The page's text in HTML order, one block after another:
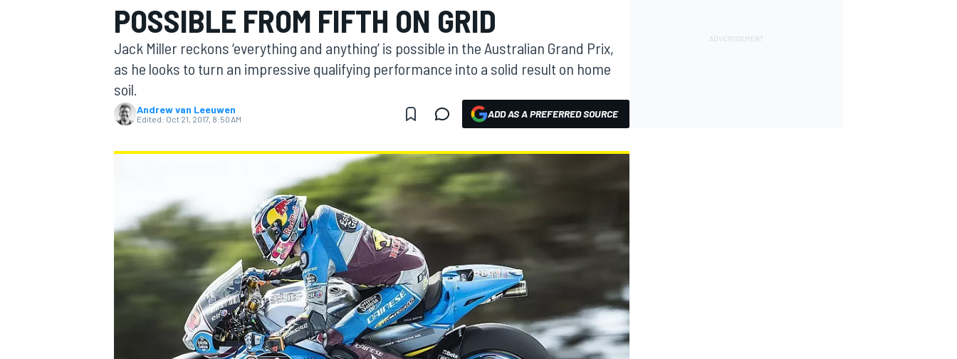
MOTOGP
INDYCAR
POSSIBLE FROM FIFTH ON GRID
Jack Miller reckons ‘everything and anything’ is possible in the Australian Grand Prix,
as he looks to turn an impressive qualifying performance into a solid result on home
soil.
Andrew van Leeuwen
Edited: Oct 21, 2017, 8:50 AM ADD AS A PREFERRED SOURCE